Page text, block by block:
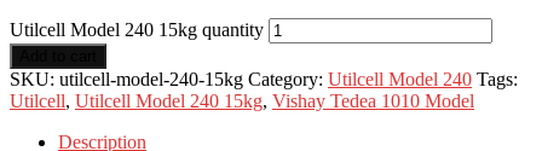
Utilcell Model 240 15kg quantity
SKU: utilcell-model-240-15kg Category: Utilcell Model 240 Tags:
Utilcell, Utilcell Model 240 15kg, Vishay Tedea 1010 Model
Description